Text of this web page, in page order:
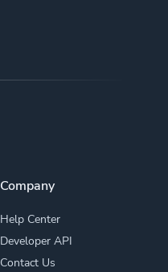
Company
Help Center
Developer API
Contact Us